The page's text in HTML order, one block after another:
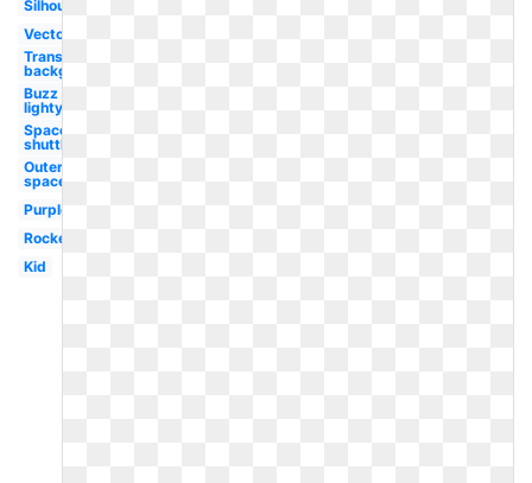
Silhouette
Vector
Transparent
background
Buzz
lightyear
Space
shuttle
Outer
space
Purple
Rocket
Kid